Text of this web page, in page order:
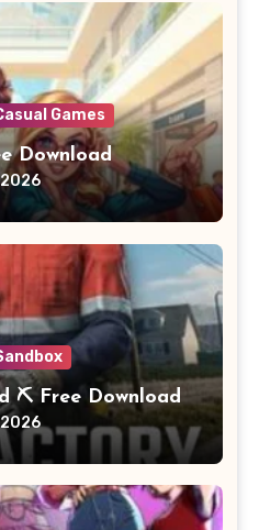
Games
Download
⛏️ Free Download